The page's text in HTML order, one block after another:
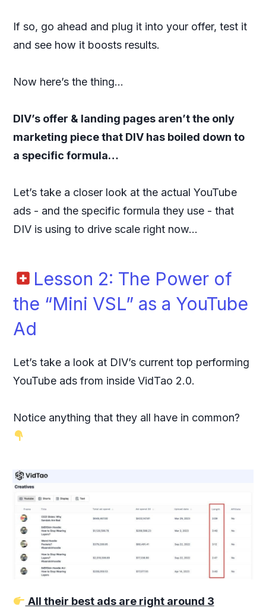
If so, go ahead and plug it into your offer, test it
and see how it boosts results.
Now here’s the thing…
DIV’s offer & landing pages aren’t the only
marketing piece that DIV has boiled down to
a specific formula…
Let’s take a closer look at the actual YouTube
ads - and the specific formula they use - that
DIV is using to drive scale right now…
Lesson 2: The Power of
the “Mini VSL” as a YouTube
Ad
Let’s take a look at DIV’s current top performing
YouTube ads from inside VidTao 2.0.
Notice anything that they all have in common?
All their best ads are right around 3